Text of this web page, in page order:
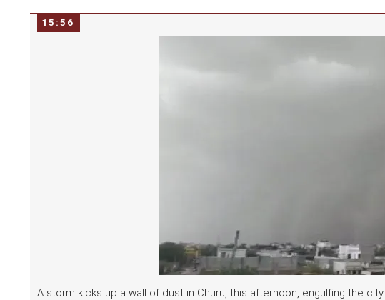
15:56
A storm kicks up a wall of dust in Churu, this afternoon, engulfing the city.